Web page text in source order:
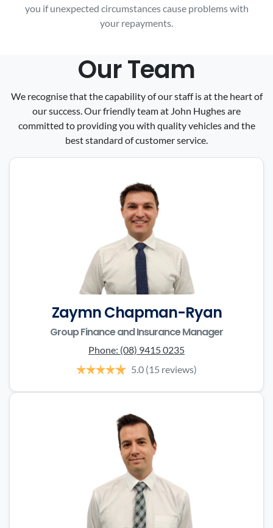
you if unexpected circumstances cause problems with
your repayments.
Our Team
We recognise that the capability of our staff is at the heart of
our success. Our friendly team at John Hughes are
committed to providing you with quality vehicles and the
best standard of customer service.
Zaymn Chapman-Ryan
Group Finance and Insurance Manager
Phone: (08) 9415 0235
5.0 (15 reviews)